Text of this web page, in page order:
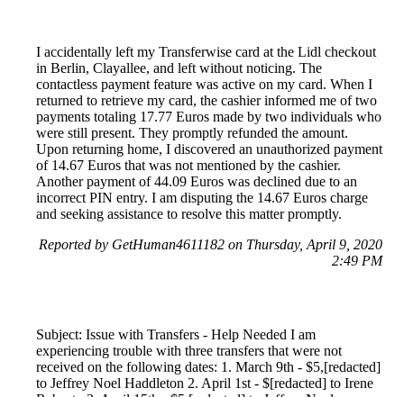
I accidentally left my Transferwise card at the Lidl checkout
in Berlin, Clayallee, and left without noticing. The
contactless payment feature was active on my card. When I
returned to retrieve my card, the cashier informed me of two
payments totaling 17.77 Euros made by two individuals who
were still present. They promptly refunded the amount.
Upon returning home, I discovered an unauthorized payment
of 14.67 Euros that was not mentioned by the cashier.
Another payment of 44.09 Euros was declined due to an
incorrect PIN entry. I am disputing the 14.67 Euros charge
and seeking assistance to resolve this matter promptly.
Reported by GetHuman4611182 on Thursday, April 9, 2020
2:49 PM
Subject: Issue with Transfers - Help Needed I am
experiencing trouble with three transfers that were not
received on the following dates: 1. March 9th - $5,[redacted]
to Jeffrey Noel Haddleton 2. April 1st - $[redacted] to Irene